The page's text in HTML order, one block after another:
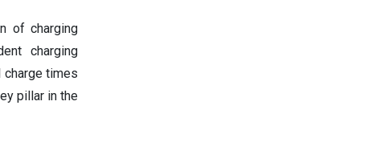
of charging
charging
times
pillar in the